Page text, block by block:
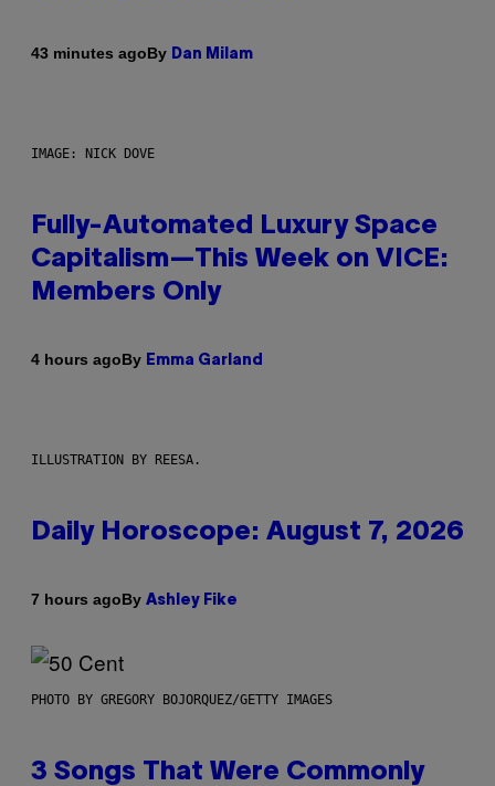
43 minutes agoBy Dan Milam
IMAGE: NICK DOVE
Fully-Automated Luxury Space
Capitalism—This Week on VICE:
Members Only
4 hours agoBy Emma Garland
ILLUSTRATION BY REESA.
Daily Horoscope: August 7, 2026
7 hours agoBy Ashley Fike
PHOTO BY GREGORY BOJORQUEZ/GETTY IMAGES
3 Songs That Were Commonly